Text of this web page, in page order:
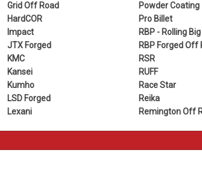
Grid Off Road
HardCOR
Impact
JTX Forged
KMC
Kansei
Kumho
LSD Forged
Lexani
Powder Coating
Pro Billet
RBP - Rolling
RBP Forged Off
RSR
RUFF
Race Star
Reika
Remington Off